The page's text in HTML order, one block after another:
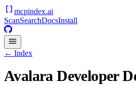
mcpindex.ai
ScanSearchDocsInstall
← Index
Avalara Developer